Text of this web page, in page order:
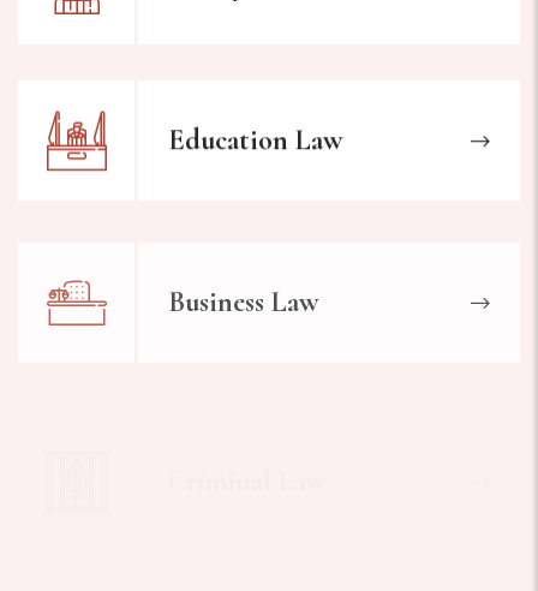
Education Law
Business Law